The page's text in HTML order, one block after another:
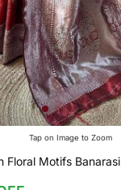
Tap on Image to Zoom
Floral Motifs Banarasi